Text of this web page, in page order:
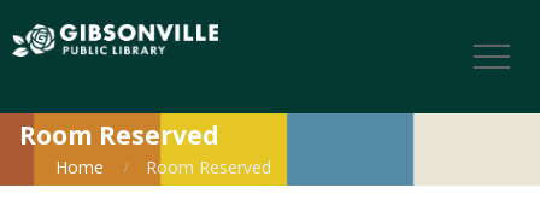
Room Reserved
Home Room Reserved